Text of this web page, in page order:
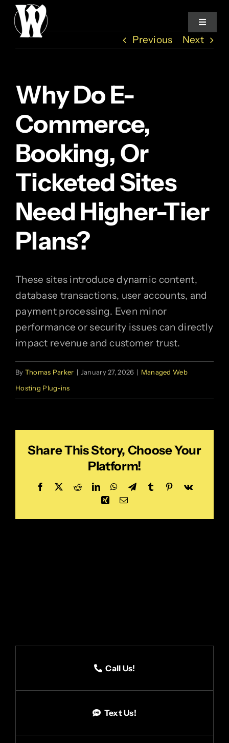
Skip
content
Toggle
Services
About
How We Work
Studio Log
Previous Next
Why Do E-
Commerce,
Booking, Or
Ticketed Sites
Need Higher-Tier
Plans?
These sites introduce dynamic content,
database transactions, user accounts, and
payment processing. Even minor
performance or security issues can directly
impact revenue and customer trust.
By Thomas Parker | January 27, 2026 | Managed Web
Hosting Plug-ins
Share This Story, Choose Your
Platform!
Facebook RedditLinkedInWhatsApp
TelegramTumblr Pinterest
Vk
XingEmail
Call Us!
Text Us!